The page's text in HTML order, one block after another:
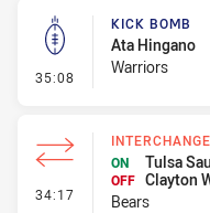
35:08 - Kick Bomb
KICK BOMB
Ata Hingano
Warriors
34:17 - Interchange #3
ON
Tulsa
OFF Clayton
Bears